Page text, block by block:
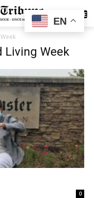
SUBSCRIBE
Living Week
0
EN